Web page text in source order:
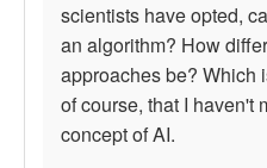
scientists have opted,
an algorithm? How
approaches be? Which
of course, that I haven't
concept of AI.